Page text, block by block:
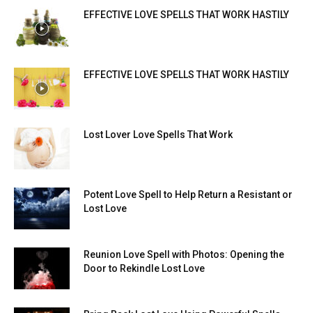
EFFECTIVE LOVE SPELLS THAT WORK HASTILY
EFFECTIVE LOVE SPELLS THAT WORK HASTILY
Lost Lover Love Spells That Work
Potent Love Spell to Help Return a Resistant or
Lost Love
Reunion Love Spell with Photos: Opening the
Door to Rekindle Lost Love